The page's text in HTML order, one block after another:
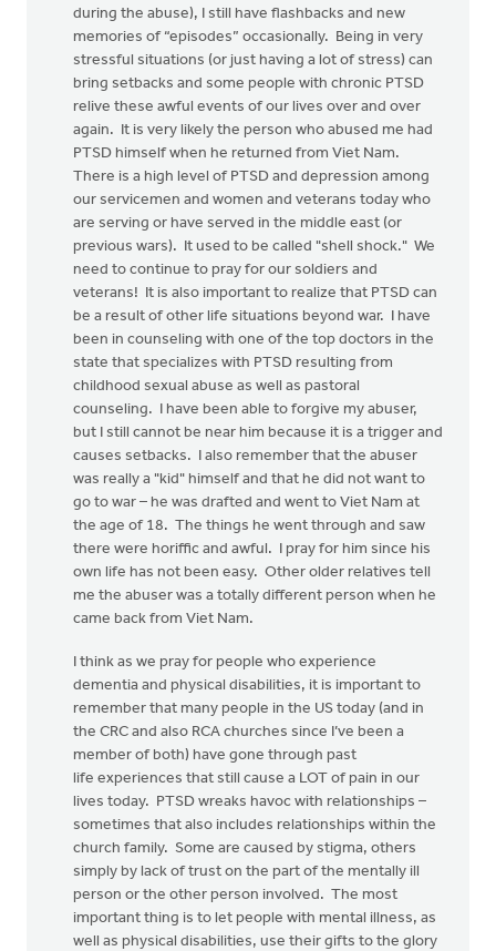
during the abuse), I still have flashbacks and new
memories of “episodes” occasionally. Being in very
stressful situations (or just having a lot of stress) can
bring setbacks and some people with chronic PTSD
relive these awful events of our lives over and over
again. It is very likely the person who abused me had
PTSD himself when he returned from Viet Nam.
There is a high level of PTSD and depression among
our servicemen and women and veterans today who
are serving or have served in the middle east (or
previous wars). It used to be called "shell shock." We
need to continue to pray for our soldiers and
veterans! It is also important to realize that PTSD can
be a result of other life situations beyond war. I have
been in counseling with one of the top doctors in the
state that specializes with PTSD resulting from
childhood sexual abuse as well as pastoral
counseling. I have been able to forgive my abuser,
but I still cannot be near him because it is a trigger and
causes setbacks. I also remember that the abuser
was really a "kid" himself and that he did not want to
go to war – he was drafted and went to Viet Nam at
the age of 18. The things he went through and saw
there were horiffic and awful. I pray for him since his
own life has not been easy. Other older relatives tell
me the abuser was a totally different person when he
came back from Viet Nam.
I think as we pray for people who experience
dementia and physical disabilities, it is important to
remember that many people in the US today (and in
the CRC and also RCA churches since I’ve been a
member of both) have gone through past
life experiences that still cause a LOT of pain in our
lives today. PTSD wreaks havoc with relationships –
sometimes that also includes relationships within the
church family. Some are caused by stigma, others
simply by lack of trust on the part of the mentally ill
person or the other person involved. The most
important thing is to let people with mental illness, as
well as physical disabilities, use their gifts to the glory